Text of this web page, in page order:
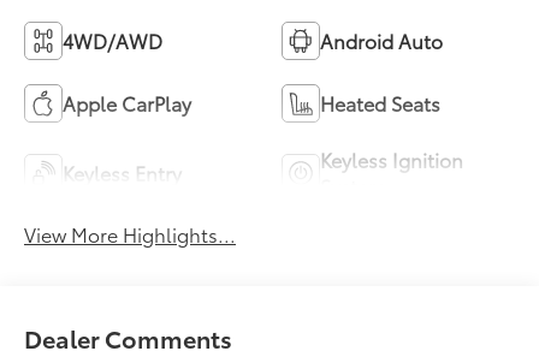
4WD/AWD Android Auto
Apple CarPlay Heated Seats
Keyless Entry
Keyless Ignition
View More Highlights...
Dealer Comments